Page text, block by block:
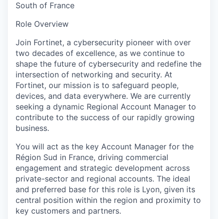
South of France
Role Overview
Join Fortinet, a cybersecurity pioneer with over
two decades of excellence, as we continue to
shape the future of cybersecurity and redefine the
intersection of networking and security. At
Fortinet, our mission is to safeguard people,
devices, and data everywhere. We are currently
seeking a dynamic Regional Account Manager to
contribute to the success of our rapidly growing
business.
You will act as the key Account Manager for the
Région Sud in France, driving commercial
engagement and strategic development across
private-sector and regional accounts. The ideal
and preferred base for this role is Lyon, given its
central position within the region and proximity to
key customers and partners.